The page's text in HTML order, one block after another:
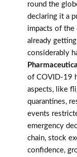
round the
declaring it a
impacts of
already
considerably
of COVID-19
aspects, like
quarantines,
events
emergency
chain, stock
confidence,